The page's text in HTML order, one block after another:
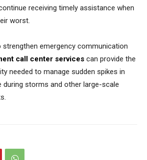
receiving timely assistance when
worst.
emergency communication
call center services can provide the
needed to manage sudden spikes in
during storms and other large-scale